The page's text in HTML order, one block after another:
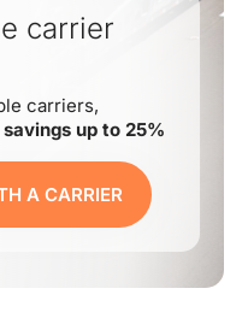
carrier
carriers,
savings up to 25%
A CARRIER